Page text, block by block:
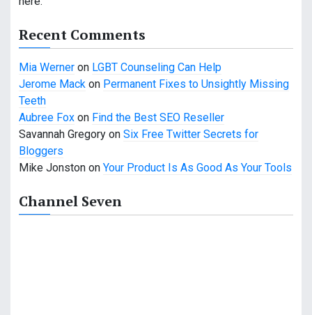
g
a
t
i
o
n
Recent Comments
Mia Werner on LGBT Counseling Can Help
Jerome Mack on Permanent Fixes to Unsightly Missing
Teeth
Aubree Fox on Find the Best SEO Reseller
Savannah Gregory on Six Free Twitter Secrets for
Bloggers
Mike Jonston on Your Product Is As Good As Your Tools
Channel Seven